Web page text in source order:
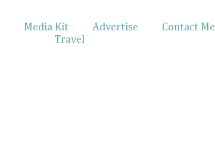
Media Kit Advertise Contact Me
Travel